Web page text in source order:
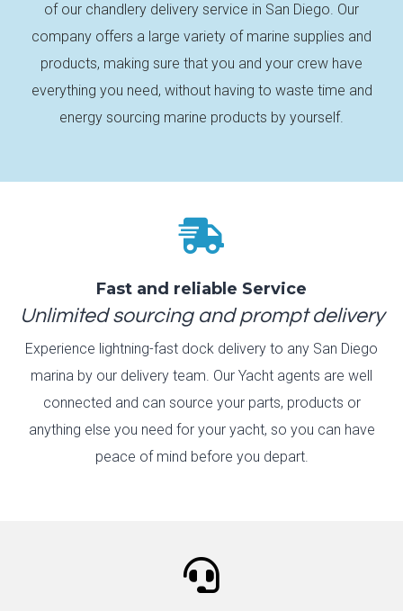
of our chandlery delivery service in San Diego. Our
company offers a large variety of marine supplies and
products, making sure that you and your crew have
everything you need, without having to waste time and
energy sourcing marine products by yourself.

Fast and reliable Service
Unlimited sourcing and prompt delivery
Experience lightning-fast dock delivery to any San Diego
marina by our delivery team. Our Yacht agents are well
connected and can source your parts, products or
anything else you need for your yacht, so you can have
peace of mind before you depart.
